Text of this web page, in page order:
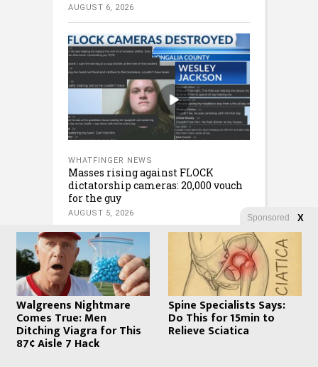
AUGUST 6, 2026
WHATFINGER NEWS
Masses rising against FLOCK
dictatorship cameras: 20,000 vouch
for the guy
AUGUST 5, 2026 Sponsored X
Walgreens Nightmare
Comes True: Men
Ditching Viagra for This
87¢ Aisle 7 Hack
Spine Specialists Says:
Do This for 15min to
Relieve Sciatica